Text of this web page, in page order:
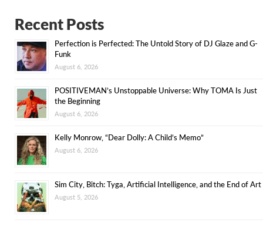
Recent Posts
Perfection is Perfected: The Untold Story of DJ Glaze and G-
Funk
August 6, 2026
POSITIVEMAN’s Unstoppable Universe: Why TOMA Is Just
the Beginning
August 6, 2026
Kelly Monrow, “Dear Dolly: A Child’s Memo”
August 6, 2026
Sim City, Bitch: Tyga, Artificial Intelligence, and the End of Art
August 5, 2026